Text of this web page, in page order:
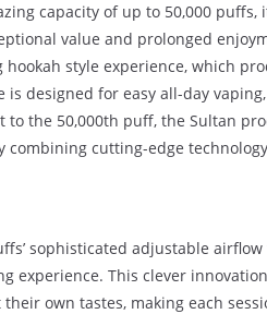
capacity of up to 50,000
value and prolonged
hookah style experience, which
is designed for easy all-day
the 50,000th puff, the Sultan
combining cutting-edge
sophisticated adjustable
experience. This clever
own tastes, making each